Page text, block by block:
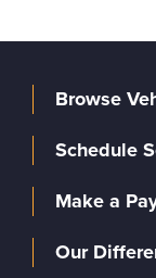
Browse
Schedule
Make a
Our